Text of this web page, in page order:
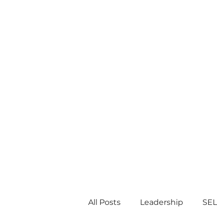
All Posts Leadership SEL